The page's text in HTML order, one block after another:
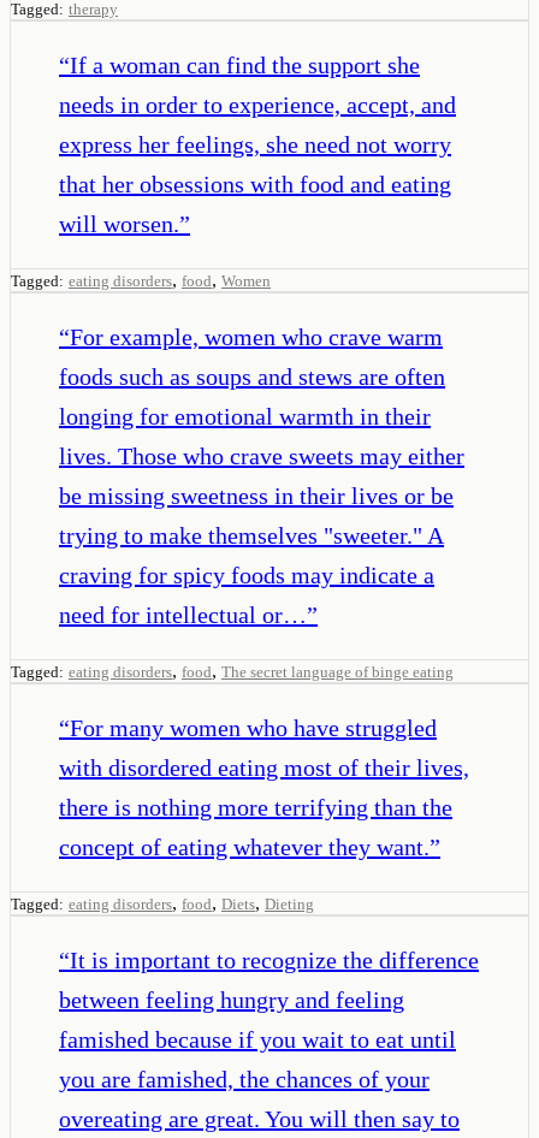
Tagged: therapy
“If a woman can find the support she
needs in order to experience, accept, and
express her feelings, she need not worry
that her obsessions with food and eating
will worsen.”
Tagged: eating disorders, food, Women
“For example, women who crave warm
foods such as soups and stews are often
longing for emotional warmth in their
lives. Those who crave sweets may either
be missing sweetness in their lives or be
trying to make themselves "sweeter." A
craving for spicy foods may indicate a
need for intellectual or…”
Tagged: eating disorders, food, The secret language of binge eating
“For many women who have struggled
with disordered eating most of their lives,
there is nothing more terrifying than the
concept of eating whatever they want.”
Tagged: eating disorders, food, Diets, Dieting
“It is important to recognize the difference
between feeling hungry and feeling
famished because if you wait to eat until
you are famished, the chances of your
overeating are great. You will then say to